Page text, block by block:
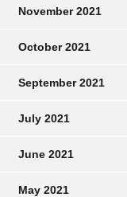
November 2021
October 2021
September 2021
July 2021
June 2021
May 2021